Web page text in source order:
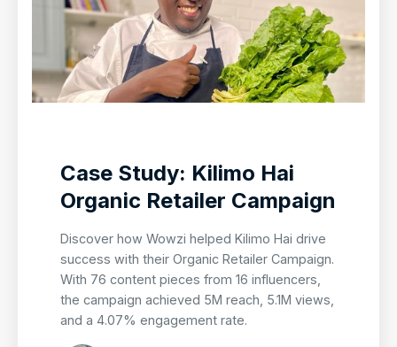
Case Study: Kilimo Hai
Organic Retailer Campaign
Discover how Wowzi helped Kilimo Hai drive
success with their Organic Retailer Campaign.
With 76 content pieces from 16 influencers,
the campaign achieved 5M reach, 5.1M views,
and a 4.07% engagement rate.